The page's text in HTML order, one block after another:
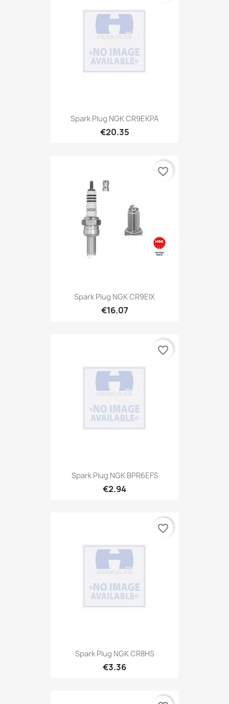
Spark Plug NGK CR9EKPA
€20.35
Spark Plug NGK CR9EIX
€16.07
favorite_border
Spark Plug NGK BPR6EFS
€2.94
favorite_border
Spark Plug NGK CR8HS
€3.36
favorite_border